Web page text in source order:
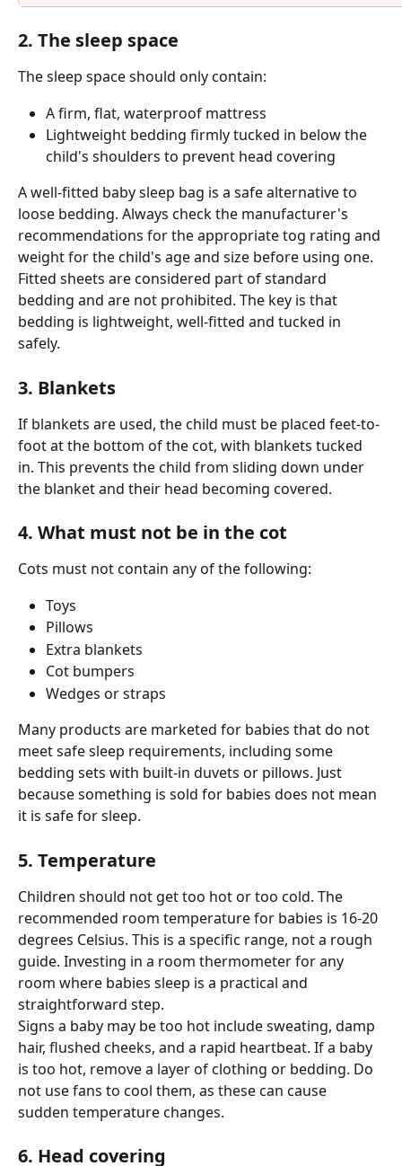
2. The sleep space
The sleep space should only contain:
A firm, flat, waterproof mattress
Lightweight bedding firmly tucked in below the
child's shoulders to prevent head covering
A well-fitted baby sleep bag is a safe alternative to
loose bedding. Always check the manufacturer's
recommendations for the appropriate tog rating and
weight for the child's age and size before using one.
Fitted sheets are considered part of standard
bedding and are not prohibited. The key is that
bedding is lightweight, well-fitted and tucked in
safely.
3. Blankets
If blankets are used, the child must be placed feet-to-
foot at the bottom of the cot, with blankets tucked
in. This prevents the child from sliding down under
the blanket and their head becoming covered.
4. What must not be in the cot
Cots must not contain any of the following:
Toys
Pillows
Extra blankets
Cot bumpers
Wedges or straps
Many products are marketed for babies that do not
meet safe sleep requirements, including some
bedding sets with built-in duvets or pillows. Just
because something is sold for babies does not mean
it is safe for sleep.
5. Temperature
Children should not get too hot or too cold. The
recommended room temperature for babies is 16-20
degrees Celsius. This is a specific range, not a rough
guide. Investing in a room thermometer for any
room where babies sleep is a practical and
straightforward step.
Signs a baby may be too hot include sweating, damp
hair, flushed cheeks, and a rapid heartbeat. If a baby
is too hot, remove a layer of clothing or bedding. Do
not use fans to cool them, as these can cause
sudden temperature changes.
6. Head covering